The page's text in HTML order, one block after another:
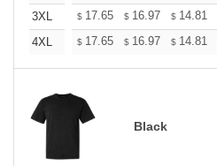
3XL
$ 17.65 $ 16.97 $ 14.81
4XL
$ 17.65 $ 16.97 $ 14.81
Black